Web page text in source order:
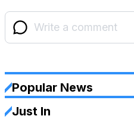
Popular News
Just In